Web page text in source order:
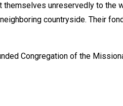
themselves unreservedly to
countryside. Their
Congregation of the